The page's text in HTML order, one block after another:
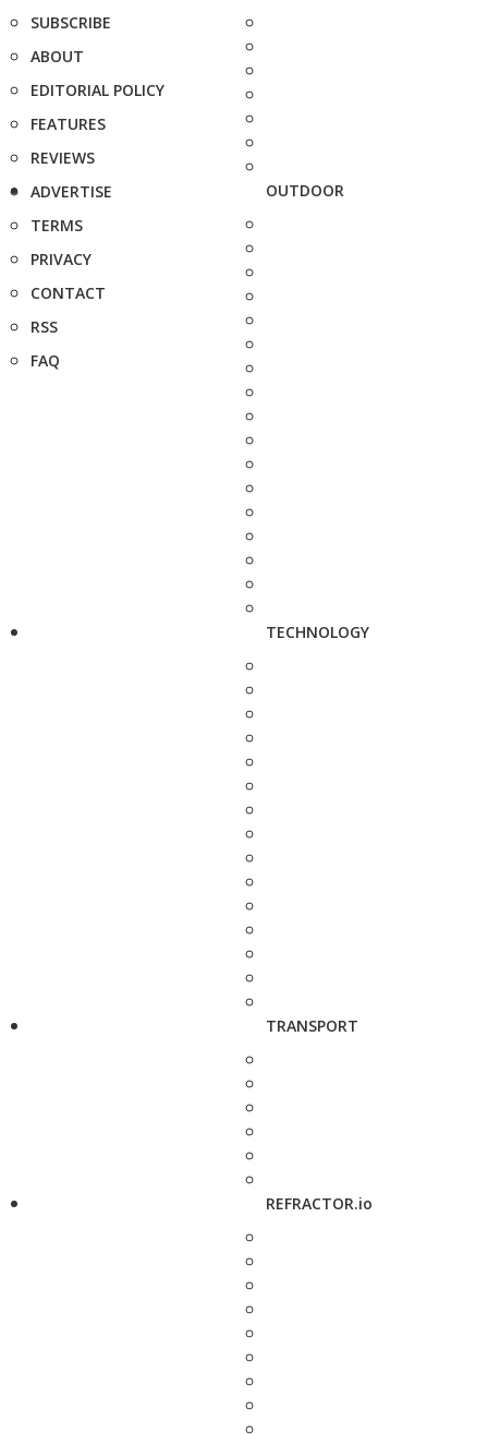
SUBSCRIBE
ABOUT
EDITORIAL POLICY
FEATURES
REVIEWS
ADVERTISE
TERMS
PRIVACY
CONTACT
RSS
FAQ
OUTDOOR
TECHNOLOGY
TRANSPORT
REFRACTOR.io